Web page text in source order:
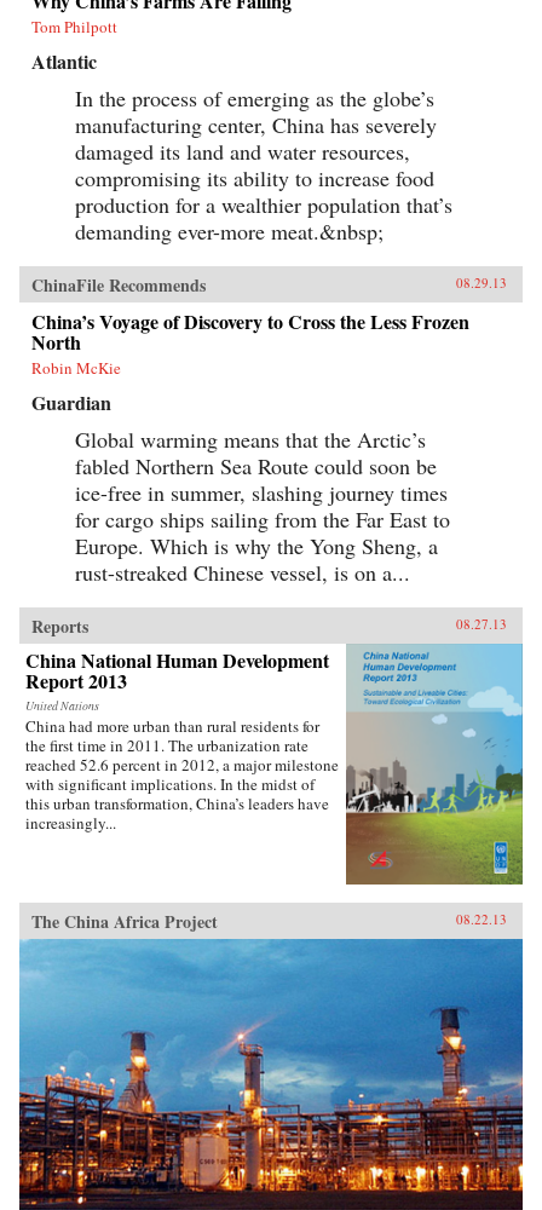
Tom Philpott
Atlantic
In the process of emerging as the globe’s
manufacturing center, China has severely
damaged its land and water resources,
compromising its ability to increase food
production for a wealthier population that’s
demanding ever-more meat.&nbsp;
ChinaFile Recommends 08.29.13
China’s Voyage of Discovery to Cross the Less Frozen
North
Robin McKie
Guardian
Global warming means that the Arctic’s
fabled Northern Sea Route could soon be
ice-free in summer, slashing journey times
for cargo ships sailing from the Far East to
Europe. Which is why the Yong Sheng, a
rust-streaked Chinese vessel, is on a...
Reports 08.27.13
China National Human Development
Report 2013
United Nations
China had more urban than rural residents for
the first time in 2011. The urbanization rate
reached 52.6 percent in 2012, a major milestone
with significant implications. In the midst of
this urban transformation, China’s leaders have
increasingly...
The China Africa Project 08.22.13